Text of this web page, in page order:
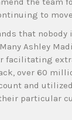
to
that nobody
Ashley
facilitating
over 60
and
particular